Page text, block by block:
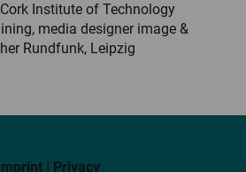
Institute of Technology
media designer image &
Rundfunk, Leipzig
| Privacy